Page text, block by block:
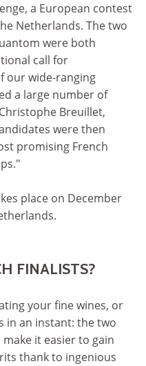
a European contest
Netherlands. The two
were both
call for
our wide-ranging
a large number of
Breuillet,
were then
promising French
place on December
FINALISTS?
your fine wines, or
in an instant: the two
it easier to gain
thank to ingenious